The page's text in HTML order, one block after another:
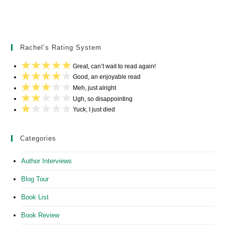
Rachel’s Rating System
Great, can’t wait to read again!
Good, an enjoyable read
Meh, just alright
Ugh, so disappointing
Yuck, I just died
Categories
Author Interviews
Blog Tour
Book List
Book Review